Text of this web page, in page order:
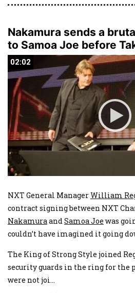
Nakamura sends a
to Samoa Joe before
02:02
02:02
NXT General ManagerWilliam
contract signing between NXT
NakamuraandSamoa Joe was
couldn’t have imagined it going
The King of Strong Style joined
security guards in the ring for the
were not joi...